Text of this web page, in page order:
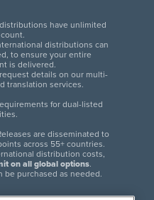
have unlimited
distributions can
to ensure your entire
is delivered.
details on our multi-
translation services.
for dual-listed
are disseminated to
across 55+ countries.
distribution costs,
on all global options.
be purchased as needed.